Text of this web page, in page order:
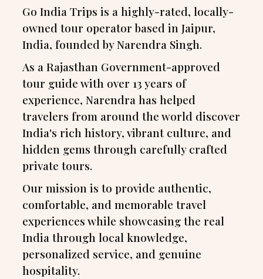
Go India Trips is a highly-rated, locally-
owned tour operator based in Jaipur,
India, founded by Narendra Singh.
As a Rajasthan Government-approved
tour guide with over 13 years of
experience, Narendra has helped
travelers from around the world discover
India's rich history, vibrant culture, and
hidden gems through carefully crafted
private tours.
Our mission is to provide authentic,
comfortable, and memorable travel
experiences while showcasing the real
India through local knowledge,
personalized service, and genuine
hospitality.